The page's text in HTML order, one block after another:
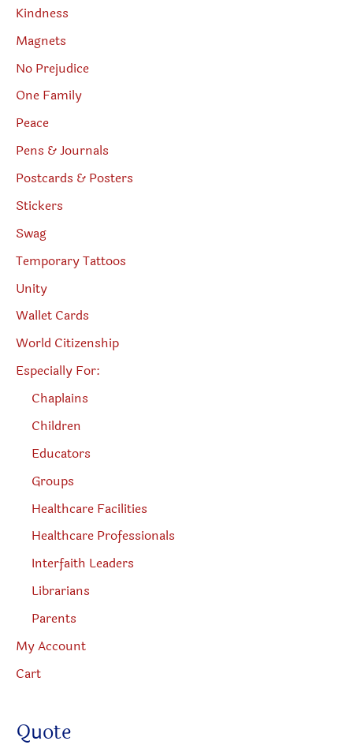
Kindness
Magnets
No Prejudice
One Family
Peace
Pens & Journals
Postcards & Posters
Stickers
Swag
Temporary Tattoos
Unity
Wallet Cards
World Citizenship
Especially For:
Chaplains
Children
Educators
Groups
Healthcare Facilities
Healthcare Professionals
Interfaith Leaders
Librarians
Parents
My Account
Cart
Quote